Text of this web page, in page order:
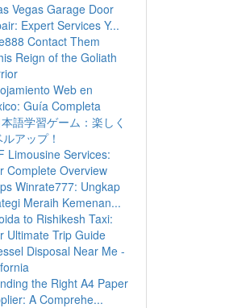
Vegas Garage Door
Expert Services Y...
Contact Them
Reign of the Goliath
Web en
Guía Completa
本語学習ゲーム：楽しく
ルアップ！
Limousine Services:
Complete Overview
Winrate777: Ungkap
Meraih Kemenan...
to Rishikesh Taxi:
Ultimate Trip Guide
Disposal Near Me -
the Right A4 Paper
A Comprehe...